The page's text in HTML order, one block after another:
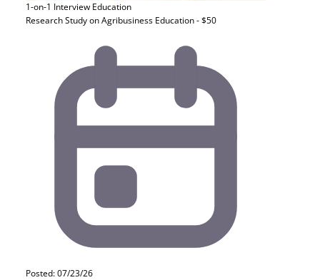
1-on-1 Interview Education
Research Study on Agribusiness Education - $50
Posted: 07/23/26